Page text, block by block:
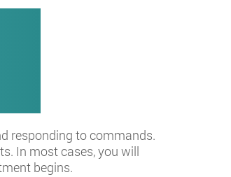
responding to commands.
In most cases, you will
begins.